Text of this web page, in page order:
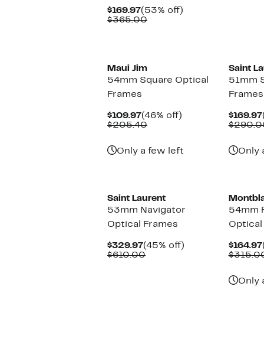
$169.97Current
Price
(53% off)
$365.00Comparable
Maui Jim
54mm Square Optical
Frames
$109.97Current
Price
(46% off)
$205.40Comparable
Only a few left
Saint
51mm
Frames
$169.97
Only
Saint Laurent
53mm Navigator
Optical Frames
$329.97Current
Price
(45% off)
$610.00Comparable
54mm
Optical
$164.97
Only